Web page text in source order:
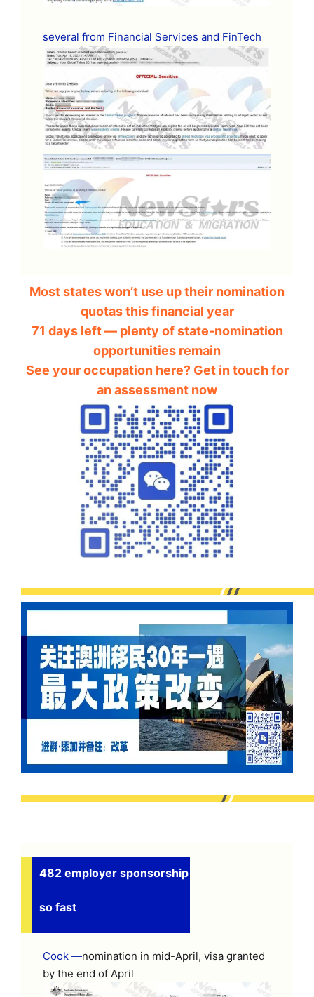
several from Financial Services and FinTech
Most states won’t use up their nomination
quotas this financial year
71 days left — plenty of state-nomination
opportunities remain
See your occupation here? Get in touch for
an assessment now
482 employer sponsorship
so fast
Cook —nomination in mid-April, visa granted
by the end of April